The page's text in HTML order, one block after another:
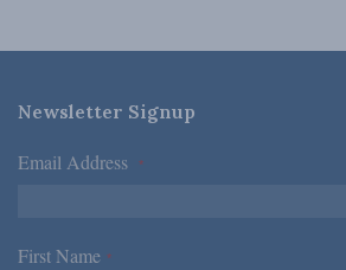
Newsletter Signup
Email Address *
First Name *